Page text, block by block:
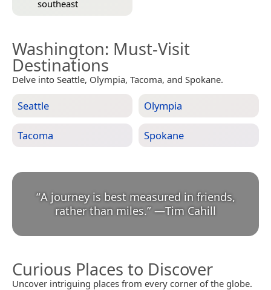
southeast
Washington: Must-Visit
Destinations
Delve into Seattle, Olympia, Tacoma, and Spokane.
Seattle Olympia
Tacoma Spokane
“A journey is best measured in friends,
rather than miles.” —Tim Cahill
Curious Places to Discover
Uncover intriguing places from every corner of the globe.